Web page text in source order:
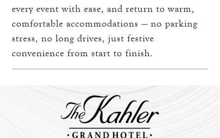
every event with ease, and return to warm,
comfortable accommodations — no parking
stress, no long drives, just festive
convenience from start to finish.